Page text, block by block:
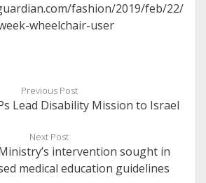
fashion/2019/feb/22/
wheelchair-user
Previous Post
Lead Disability Mission to Israel
Next Post
intervention sought in
medical education guidelines